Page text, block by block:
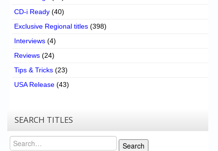
CD-i Ready (40)
Exclusive Regional titles (398)
Interviews (4)
Reviews (24)
Tips & Tricks (23)
USA Release (43)
SEARCH TITLES
Search
Search